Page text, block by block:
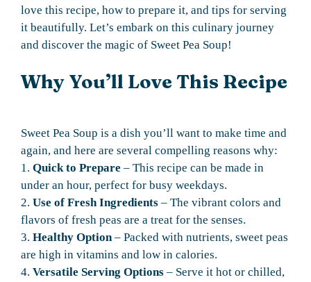
love this recipe, how to prepare it, and tips for serving
it beautifully. Let’s embark on this culinary journey
and discover the magic of Sweet Pea Soup!
Why You’ll Love This Recipe
Sweet Pea Soup is a dish you’ll want to make time and
again, and here are several compelling reasons why:
1. Quick to Prepare – This recipe can be made in
under an hour, perfect for busy weekdays.
2. Use of Fresh Ingredients – The vibrant colors and
flavors of fresh peas are a treat for the senses.
3. Healthy Option– Packed with nutrients, sweet peas
are high in vitamins and low in calories.
4. Versatile Serving Options – Serve it hot or chilled,